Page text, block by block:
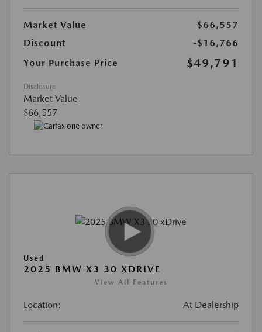
Market Value
$66,557
Discount
-$16,766
Your Purchase Price
$49,791
Disclosure
Market Value
$66,557
Used
2025 BMW X3 30 XDRIVE
View All Features
Location: At Dealership